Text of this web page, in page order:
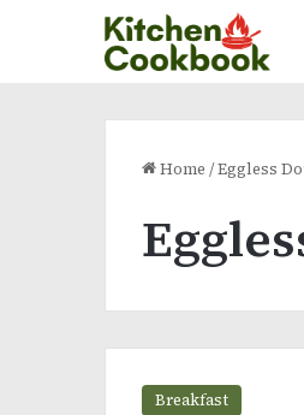
Home /Eggless
Breakfast